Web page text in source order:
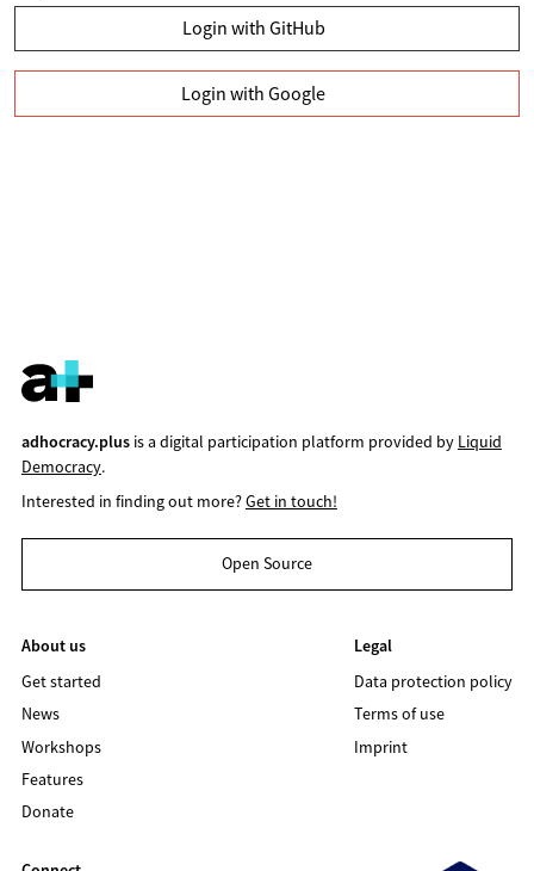
Login with GitHub
Login with Google
adhocracy.plusis a digital participation platform provided by Liquid
Democracy.
Interested in finding out more?Get in touch!
Open Source
About us
Get started
News
Workshops
Features
Donate
Legal
Data protection policy
Terms of use
Imprint